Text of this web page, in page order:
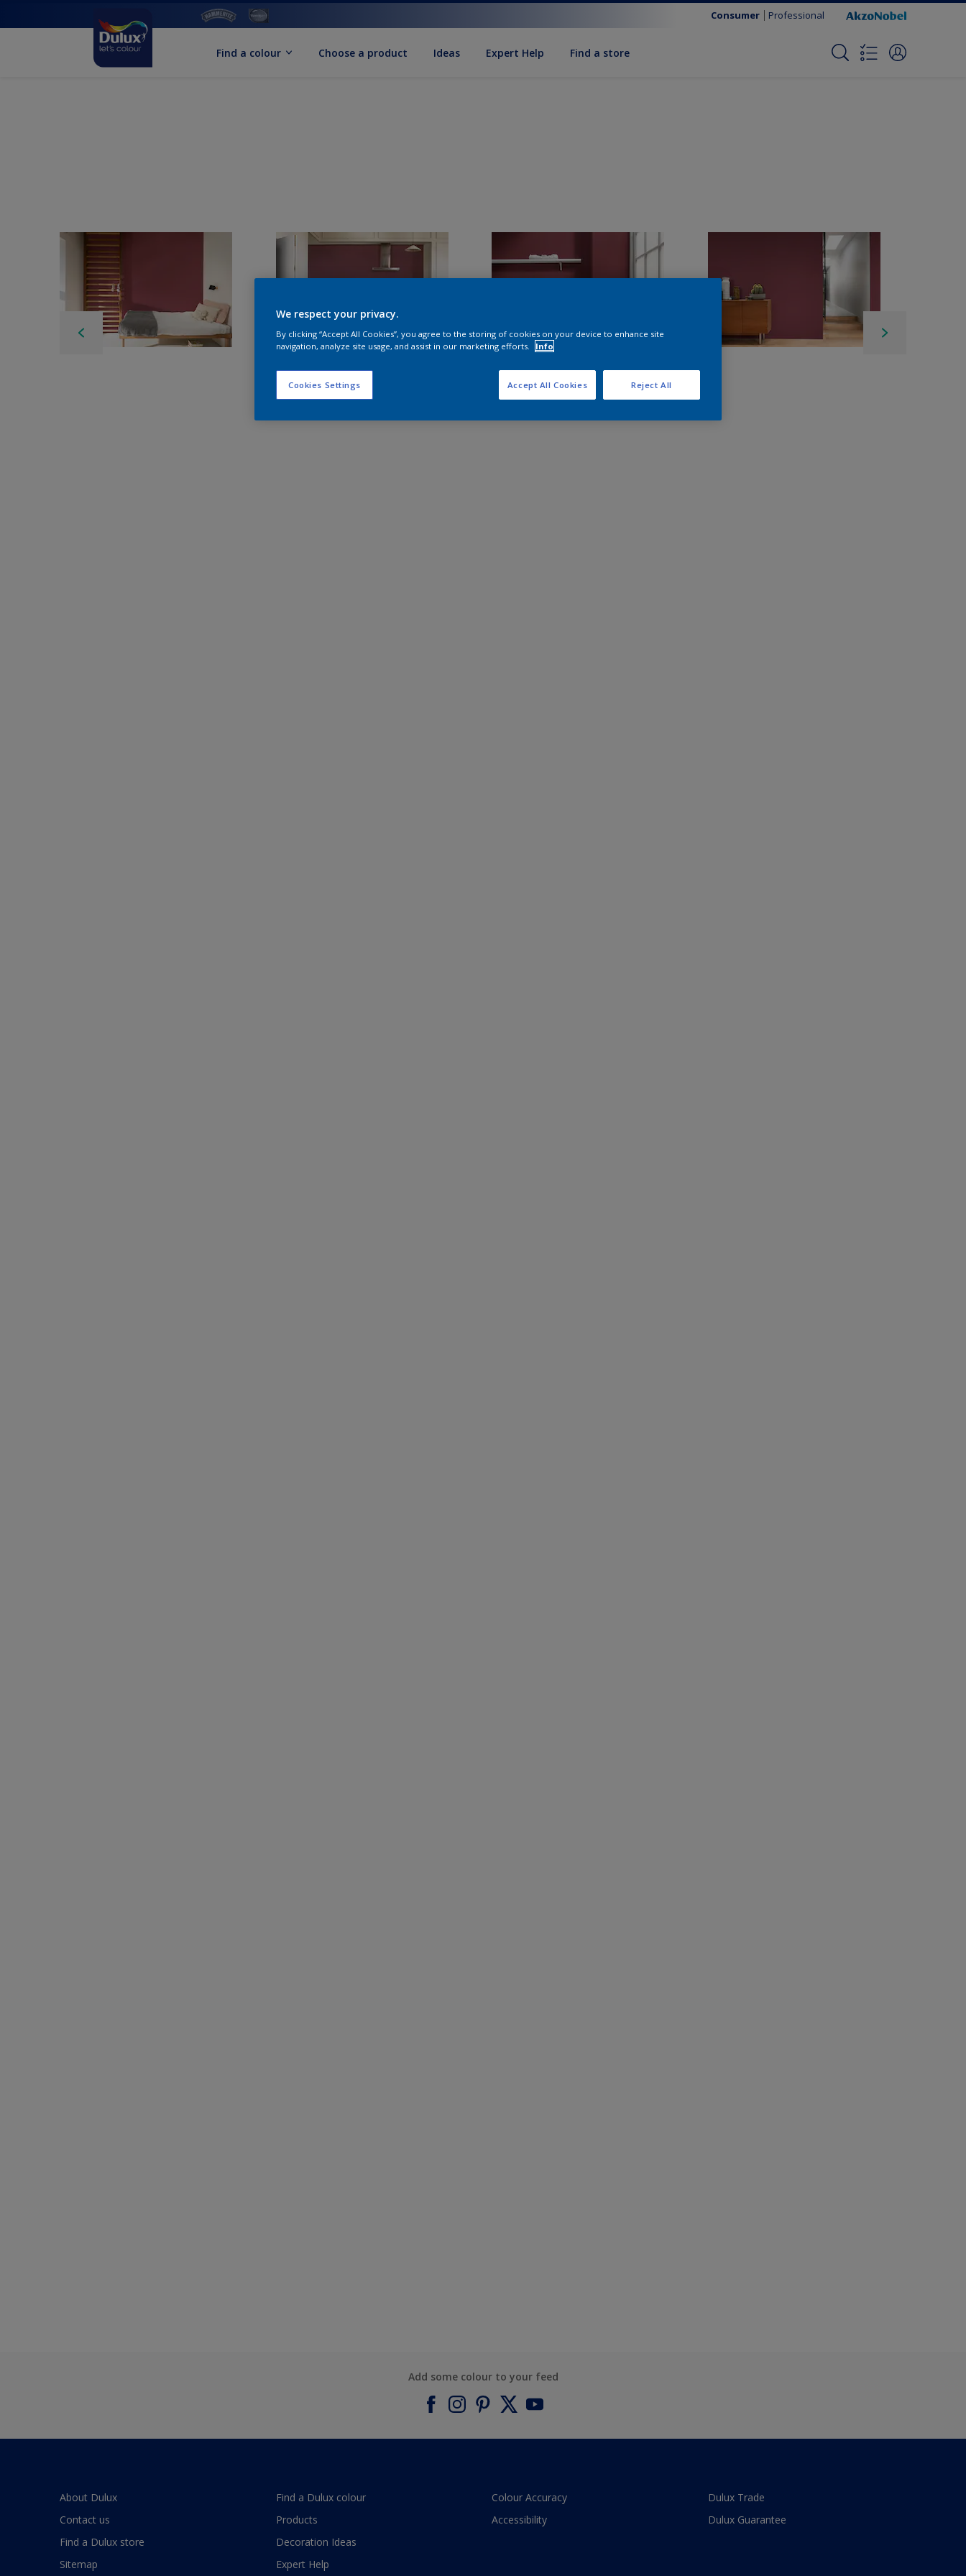
Consumer Professional
Find a colour Choose a product Ideas Expert Help Find a store
Add some colour to your feed
About Dulux
Contact us
Find a Dulux store
Sitemap
Find a Dulux colour
Products
Decoration Ideas
Expert Help
Colour Accuracy
Accessibility
Dulux Trade
Dulux Guarantee
We respect your privacy.
By clicking “Accept All Cookies”, you agree to the storing of cookies on your device to enhance site
navigation, analyze site usage, and assist in our marketing efforts.
Info
Cookies Settings Reject All
Accept All Cookies